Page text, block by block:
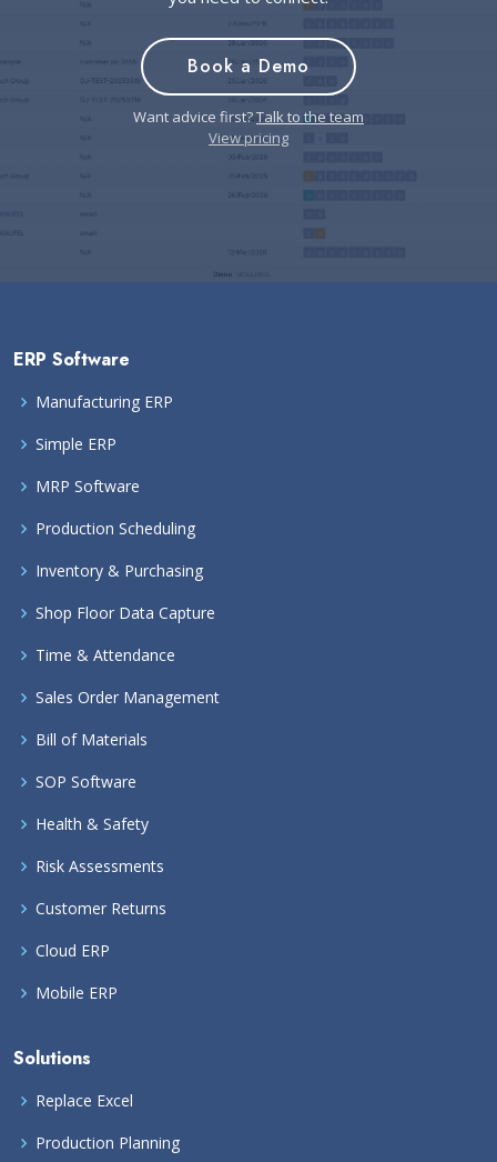
Book a Demo
Want advice first?Talk to the team
View pricing
ERP Software
Manufacturing ERP
Simple ERP
MRP Software
Production Scheduling
Inventory & Purchasing
Shop Floor Data Capture
Time & Attendance
Sales Order Management
Bill of Materials
SOP Software
Health & Safety
Risk Assessments
Customer Returns
Cloud ERP
Mobile ERP
Solutions
Replace Excel
Production Planning